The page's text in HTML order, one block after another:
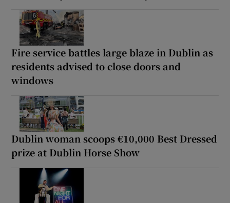
Fire service battles large blaze in Dublin as
residents advised to close doors and
windows
Dublin woman scoops €10,000 Best Dressed
prize at Dublin Horse Show